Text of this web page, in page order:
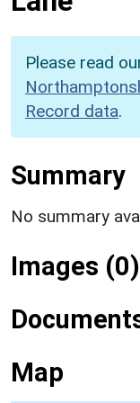
Please read
Record data.
Summary
No summary
Images (0)
Map